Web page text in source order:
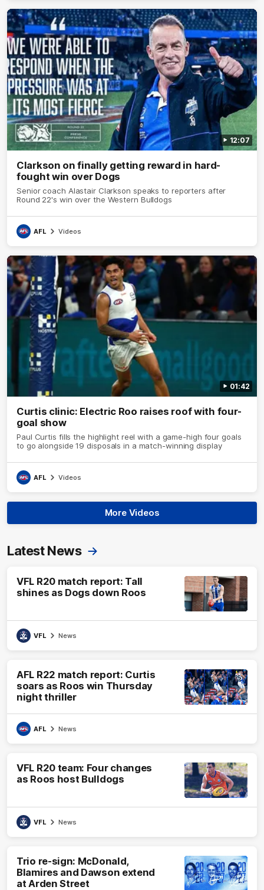
12:07
Clarkson on finally getting reward in hard-
fought win over Dogs
Senior coach Alastair Clarkson speaks to reporters after
Round 22's win over the Western Bulldogs
AFL Videos
01:42
Curtis clinic: Electric Roo raises roof with four-
goal show
Paul Curtis fills the highlight reel with a game-high four goals
to go alongside 19 disposals in a match-winning display
AFL Videos
More Videos
Latest News
VFL R20 match report: Tall
shines as Dogs down Roos
VFL News
AFL R22 match report: Curtis
soars as Roos win Thursday
night thriller
AFL News
VFL R20 team: Four changes
as Roos host Bulldogs
VFL News
Trio re-sign: McDonald,
Blamires and Dawson extend
at Arden Street